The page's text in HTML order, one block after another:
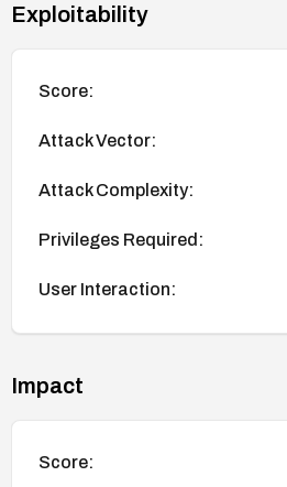
Exploitability
Score:
Attack Vector:
Attack Complexity:
Privileges Required:
User Interaction:
Impact
Score: